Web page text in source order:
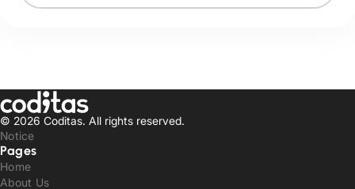
© 2026 Coditas. All rights reserved.
Notice
Pages
Home
About Us